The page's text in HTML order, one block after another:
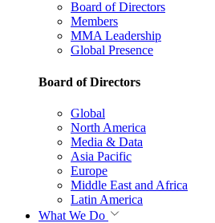
Board of Directors
Members
MMA Leadership
Global Presence
Board of Directors
Global
North America
Media & Data
Asia Pacific
Europe
Middle East and Africa
Latin America
What We Do